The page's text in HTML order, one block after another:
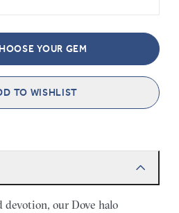
YOUR GEM
TO WISHLIST
devotion, our Dove halo